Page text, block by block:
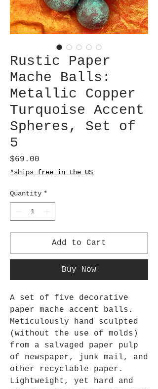
Rustic Paper
Mache Balls:
Metallic Copper
Turquoise Accent
Spheres, Set of
5
$69.00
*ships free in the US
Quantity *
Add to Cart
Buy Now
A set of five decorative
paper mache accent balls.
Meticulously hand sculpted
(without the use of molds)
from a salvaged paper pulp
of newspaper, junk mail, and
other recyclable paper.
Lightweight, yet hard and